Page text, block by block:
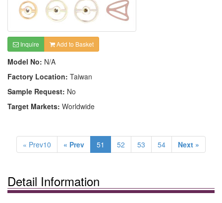
Inquire Add to Basket
Model No: N/A
Factory Location: Taiwan
Sample Request: No
Target Markets: Worldwide
« Prev10 « Prev 51 52 53 54 Next »
Detail Information